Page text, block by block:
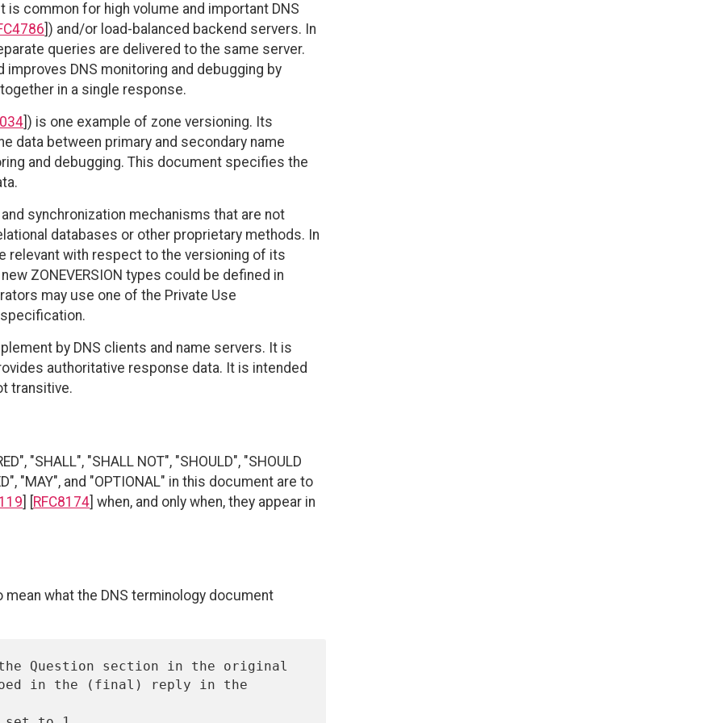
common for high volume and important DNS
]) and/or load-balanced backend servers. In
queries are delivered to the same server.
improves DNS monitoring and debugging by
in a single response.
]) is one example of zone versioning. Its
data between primary and secondary name
and debugging. This document specifies the
synchronization mechanisms that are not
databases or other proprietary methods. In
relevant with respect to the versioning of its
ZONEVERSION types could be defined in
may use one of the Private Use
by DNS clients and name servers. It is
authoritative response data. It is intended
transitive.
"SHALL", "SHALL NOT", "SHOULD", "SHOULD
"MAY", and "OPTIONAL" in this document are to
] [RFC8174] when, and only when, they appear in
what the DNS terminology document